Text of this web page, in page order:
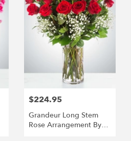
$224.95
Grandeur Long Stem
Rose Arrangement By